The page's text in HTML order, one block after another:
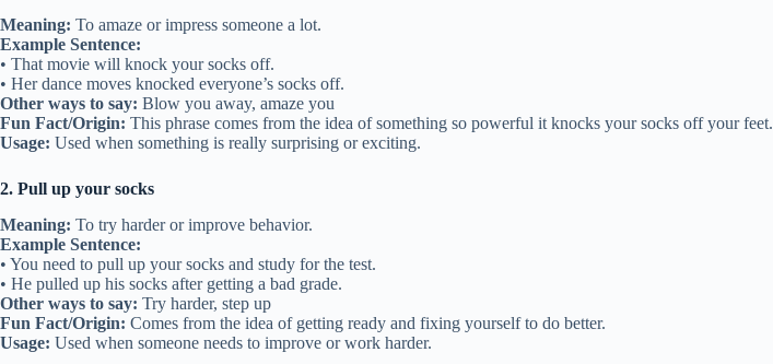
Meaning: To amaze or impress someone a lot.
Example Sentence:
• That movie will knock your socks off.
• Her dance moves knocked everyone’s socks off.
Other ways to say: Blow you away, amaze you
Fun Fact/Origin: This phrase comes from the idea of something so powerful it knocks your socks off your feet.
Usage: Used when something is really surprising or exciting.
2. Pull up your socks
Meaning: To try harder or improve behavior.
Example Sentence:
• You need to pull up your socks and study for the test.
• He pulled up his socks after getting a bad grade.
Other ways to say: Try harder, step up
Fun Fact/Origin: Comes from the idea of getting ready and fixing yourself to do better.
Usage: Used when someone needs to improve or work harder.